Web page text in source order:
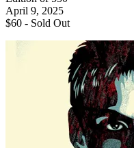
April 9, 2025
$60 - Sold Out